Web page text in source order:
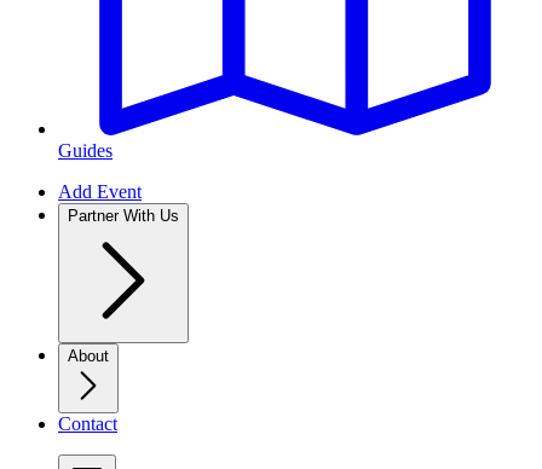
Guides
Add Event
Partner With Us
About
Contact